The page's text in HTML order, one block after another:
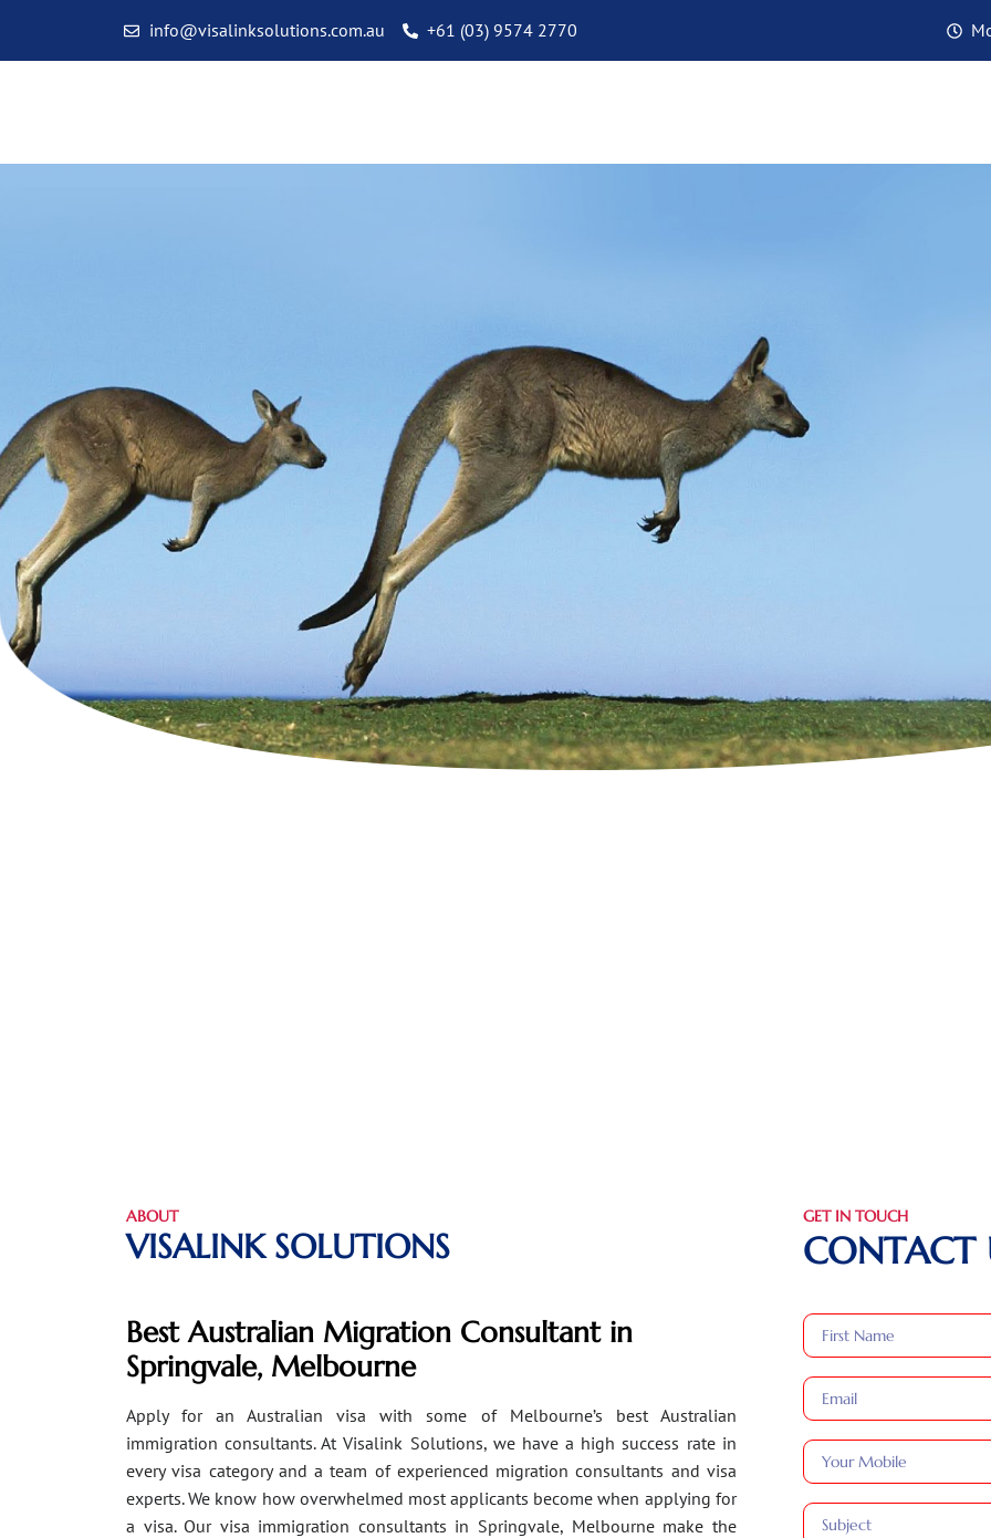
info@visalinksolutions.com.au +61 (03) 9574 2770
ABOUT
VISALINK SOLUTIONS
Best Australian Migration Consultant in
Springvale, Melbourne
Apply for an Australian visa with some of Melbourne’s best Australian
immigration consultants. At Visalink Solutions, we have a high success rate in
every visa category and a team of experienced migration consultants and visa
experts. We know how overwhelmed most applicants become when applying for
a visa. Our visa immigration consultants in Springvale, Melbourne make the
GET IN TOUCH
CONTACT